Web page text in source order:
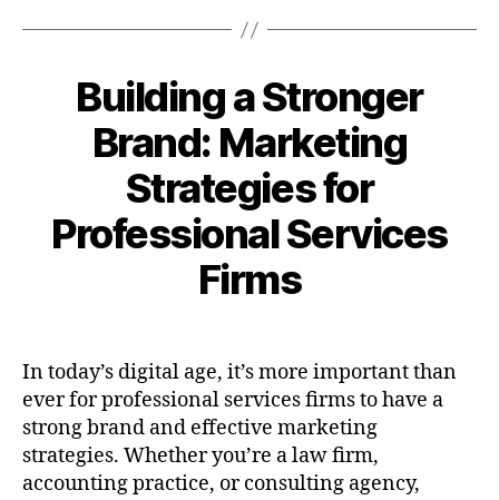
Building a Stronger
Brand: Marketing
Strategies for
Professional Services
Firms
In today’s digital age, it’s more important than
ever for professional services firms to have a
strong brand and effective marketing
strategies. Whether you’re a law firm,
accounting practice, or consulting agency,